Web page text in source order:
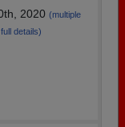
2020 (multiple
details)